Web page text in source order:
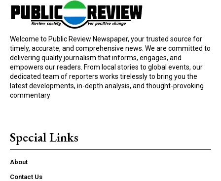
Welcome to Public Review Newspaper, your trusted source for
timely, accurate, and comprehensive news. We are committed to
delivering quality journalism that informs, engages, and
empowers our readers. From local stories to global events, our
dedicated team of reporters works tirelessly to bring you the
latest developments, in-depth analysis, and thought-provoking
commentary
Special Links
About
Contact Us